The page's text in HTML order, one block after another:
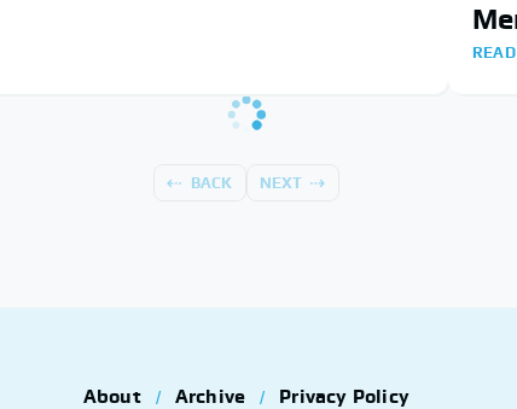
BACK NEXT
About Archive Privacy Policy